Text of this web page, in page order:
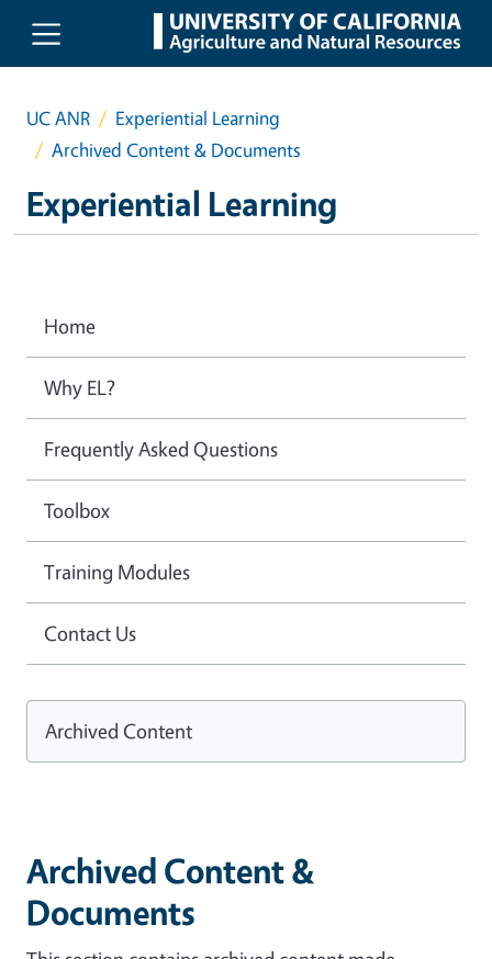
Skip to main content
UC ANR
Experiential Learning
Archived Content & Documents
Experiential Learning
Archived Content &
Documents
Home
Why EL?
Frequently Asked Questions
Toolbox
Training Modules
Contact Us
Archived Content